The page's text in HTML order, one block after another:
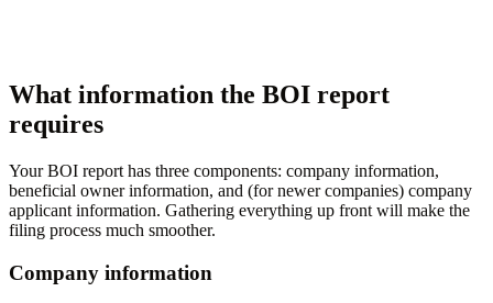
What information the BOI report
requires
Your BOI report has three components: company information,
beneficial owner information, and (for newer companies) company
applicant information. Gathering everything up front will make the
filing process much smoother.
Company information